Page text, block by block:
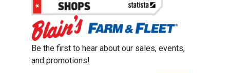
Be the first to hear about our sales, events,
and promotions!